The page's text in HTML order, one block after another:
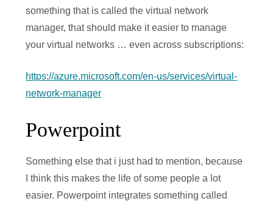
something that is called the virtual network
manager, that should make it easier to manage
your virtual networks … even across subscriptions:
https://azure.microsoft.com/en-us/services/virtual-
network-manager
Powerpoint
Something else that i just had to mention, because
I think this makes the life of some people a lot
easier. Powerpoint integrates something called